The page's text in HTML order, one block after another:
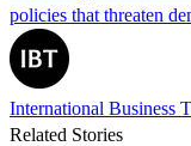
policies that threaten
International Business
Related Stories